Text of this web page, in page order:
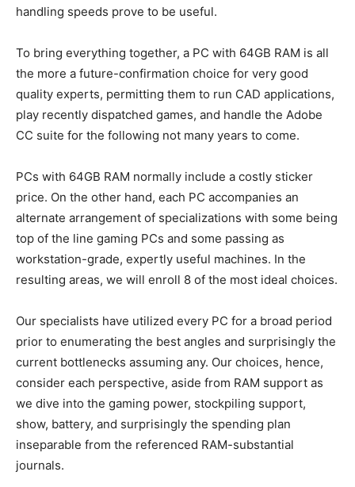
handling speeds prove to be useful.
To bring everything together, a PC with 64GB RAM is all
the more a future-confirmation choice for very good
quality experts, permitting them to run CAD applications,
play recently dispatched games, and handle the Adobe
CC suite for the following not many years to come.
PCs with 64GB RAM normally include a costly sticker
price. On the other hand, each PC accompanies an
alternate arrangement of specializations with some being
top of the line gaming PCs and some passing as
workstation-grade, expertly useful machines. In the
resulting areas, we will enroll 8 of the most ideal choices.
Our specialists have utilized every PC for a broad period
prior to enumerating the best angles and surprisingly the
current bottlenecks assuming any. Our choices, hence,
consider each perspective, aside from RAM support as
we dive into the gaming power, stockpiling support,
show, battery, and surprisingly the spending plan
inseparable from the referenced RAM-substantial
journals.